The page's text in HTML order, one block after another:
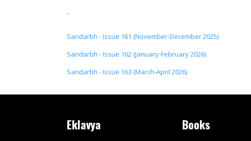
.
Sandarbh - Issue 161 (November-December 2025)
Sandarbh - Issue 162 (January-February 2026)
Sandarbh - Issue 163 (March-April 2026)
Eklavya Books